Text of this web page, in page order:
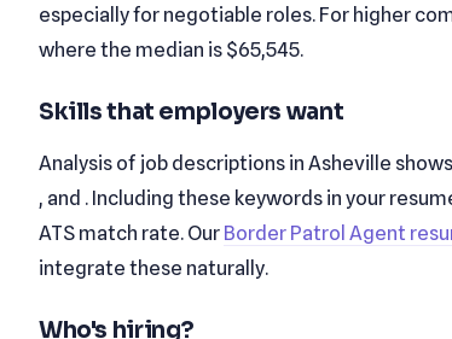
especially for negotiable roles. For higher
where the median is $65,545.
Skills that employers want
Analysis of job descriptions in Asheville
, and . Including these keywords in your
ATS match rate. Our Border Patrol Agent
integrate these naturally.
Who's hiring?